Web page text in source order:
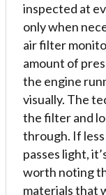
inspected at
only when
air filter
amount of
the engine
visually. The
the filter and
through. If
passes light,
worth noting
materials that